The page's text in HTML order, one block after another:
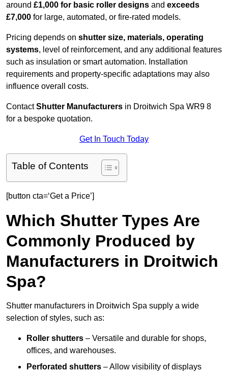
around £1,000 for basic roller designs and exceeds
£7,000 for large, automated, or fire-rated models.
Pricing depends on shutter size, materials, operating
systems, level of reinforcement, and any additional features
such as insulation or smart automation. Installation
requirements and property-specific adaptations may also
influence overall costs.
ContactShutter Manufacturers in Droitwich Spa WR9 8
for a bespoke quotation.
Get In Touch Today
Table of Contents
[button cta=‘Get a Price’]
Which Shutter Types Are
Commonly Produced by
Manufacturers in Droitwich
Spa?
Shutter manufacturers in Droitwich Spa supply a wide
selection of styles, such as:
Roller shutters – Versatile and durable for shops,
offices, and warehouses.
Perforated shutters – Allow visibility of displays